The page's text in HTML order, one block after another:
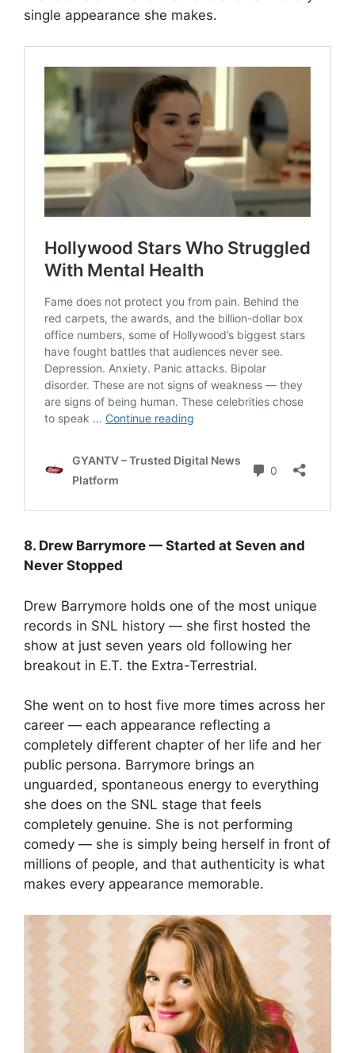
single appearance she makes.
8. Drew Barrymore — Started at Seven and
Never Stopped
Drew Barrymore holds one of the most unique
records in SNL history — she first hosted the
show at just seven years old following her
breakout in E.T. the Extra-Terrestrial.
She went on to host five more times across her
career — each appearance reflecting a
completely different chapter of her life and her
public persona. Barrymore brings an
unguarded, spontaneous energy to everything
she does on the SNL stage that feels
completely genuine. She is not performing
comedy — she is simply being herself in front of
millions of people, and that authenticity is what
makes every appearance memorable.